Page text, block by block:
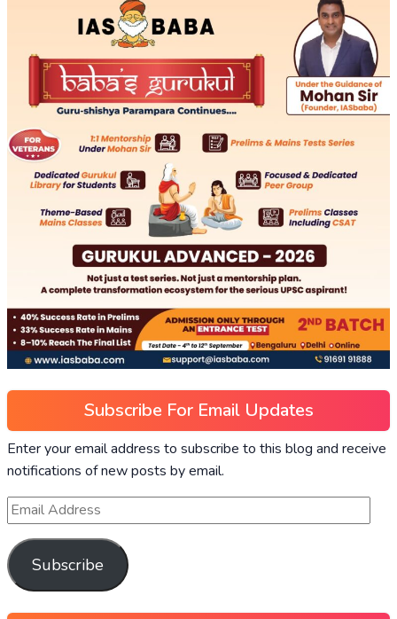
Subscribe For Email Updates
Enter your email address to subscribe to this blog and receive
notifications of new posts by email.
Subscribe